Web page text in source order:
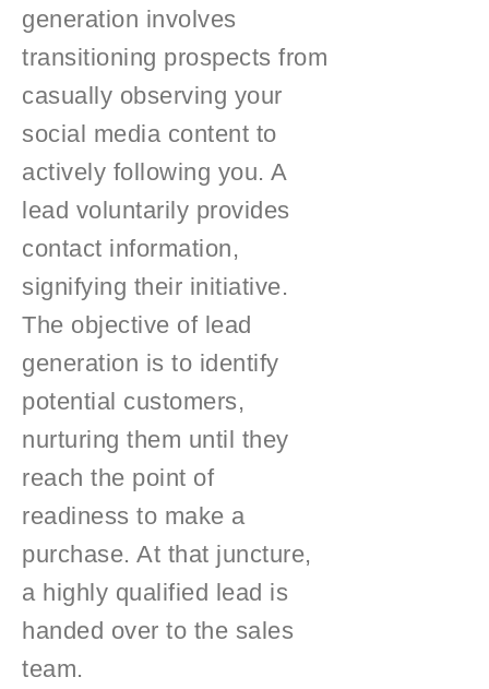
generation involves
transitioning prospects from
casually observing your
social media content to
actively following you. A
lead voluntarily provides
contact information,
signifying their initiative.
The objective of lead
generation is to identify
potential customers,
nurturing them until they
reach the point of
readiness to make a
purchase. At that juncture,
a highly qualified lead is
handed over to the sales
team.